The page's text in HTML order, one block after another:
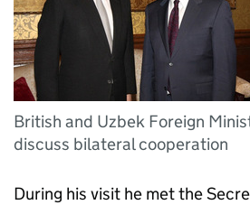
British and Uzbek Foreign
discuss bilateral cooperation
During his visit he met the